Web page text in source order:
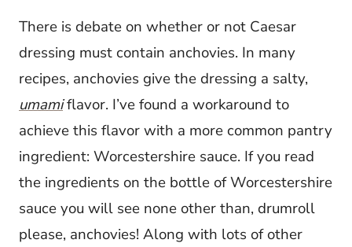
There is debate on whether or not Caesar
dressing must contain anchovies. In many
recipes, anchovies give the dressing a salty,
umamiflavor. I’ve found a workaround to
achieve this flavor with a more common pantry
ingredient: Worcestershire sauce. If you read
the ingredients on the bottle of Worcestershire
sauce you will see none other than, drumroll
please, anchovies! Along with lots of other